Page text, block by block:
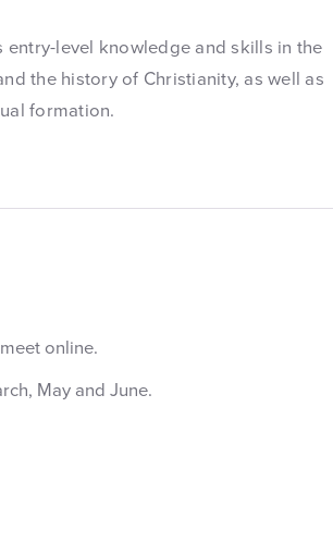
level knowledge and skills in the
the history of Christianity, as well as
formation.
online.
May and June.